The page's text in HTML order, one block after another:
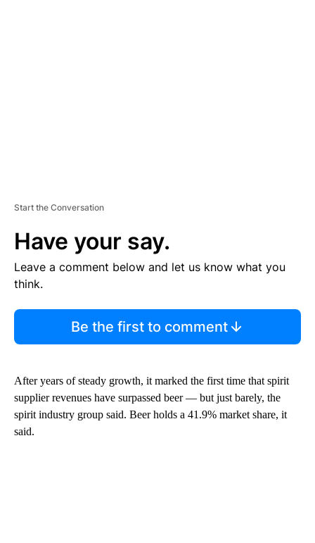
Start the Conversation
Have your say.
Leave a comment below and let us know what you
think.
Be the first to comment
After years of steady growth, it marked the first time that spirit
supplier revenues have surpassed beer — but just barely, the
spirit industry group said. Beer holds a 41.9% market share, it
said.